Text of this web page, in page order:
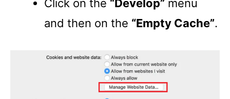
Click on the “Develop” menu
and then on the “Empty Cache”.